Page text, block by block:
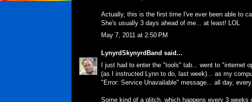
Actually, this is the first time I've ever been able to
She's usually 3 days ahead of me... at least! LOL
May 7, 2011 at 2:50 PM
LynyrdSkynyrdBand said...
I just had to enter the "tools" tab... went to "internet
(as I instructed Lynn to do, last week)... as my
"Error: Service Unavailable" message... all day,
Some kind of a glitch, which happens every 3 weeks